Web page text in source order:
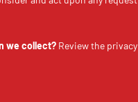
we collect? Review the privacy